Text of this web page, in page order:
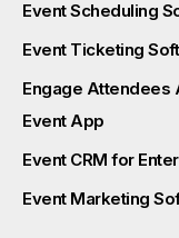
Event Scheduling
Event Ticketing
Engage Attendees
Event App
Event CRM for
Event Marketing